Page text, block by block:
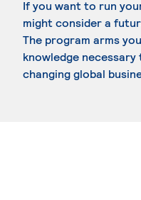
If you want to run
might consider a
The program arms
knowledge
changing global